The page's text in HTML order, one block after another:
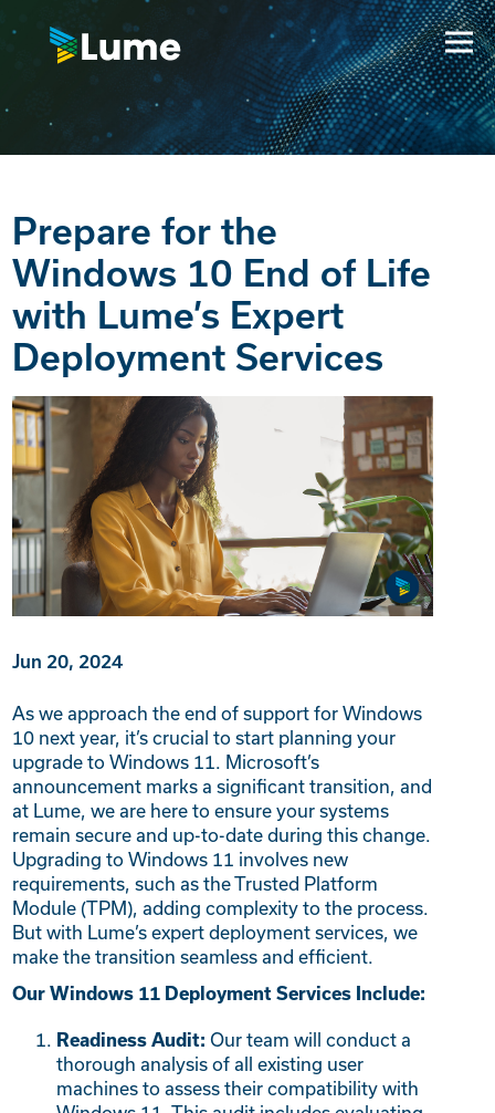
Prepare for the
Windows 10 End of Life
with Lume’s Expert
Deployment Services
Jun 20, 2024
As we approach the end of support for Windows
10 next year, it’s crucial to start planning your
upgrade to Windows 11. Microsoft’s
announcement marks a significant transition, and
at Lume, we are here to ensure your systems
remain secure and up-to-date during this change.
Upgrading to Windows 11 involves new
requirements, such as the Trusted Platform
Module (TPM), adding complexity to the process.
But with Lume’s expert deployment services, we
make the transition seamless and efficient.
Our Windows 11 Deployment Services Include:
Readiness Audit: Our team will conduct a
thorough analysis of all existing user
machines to assess their compatibility with